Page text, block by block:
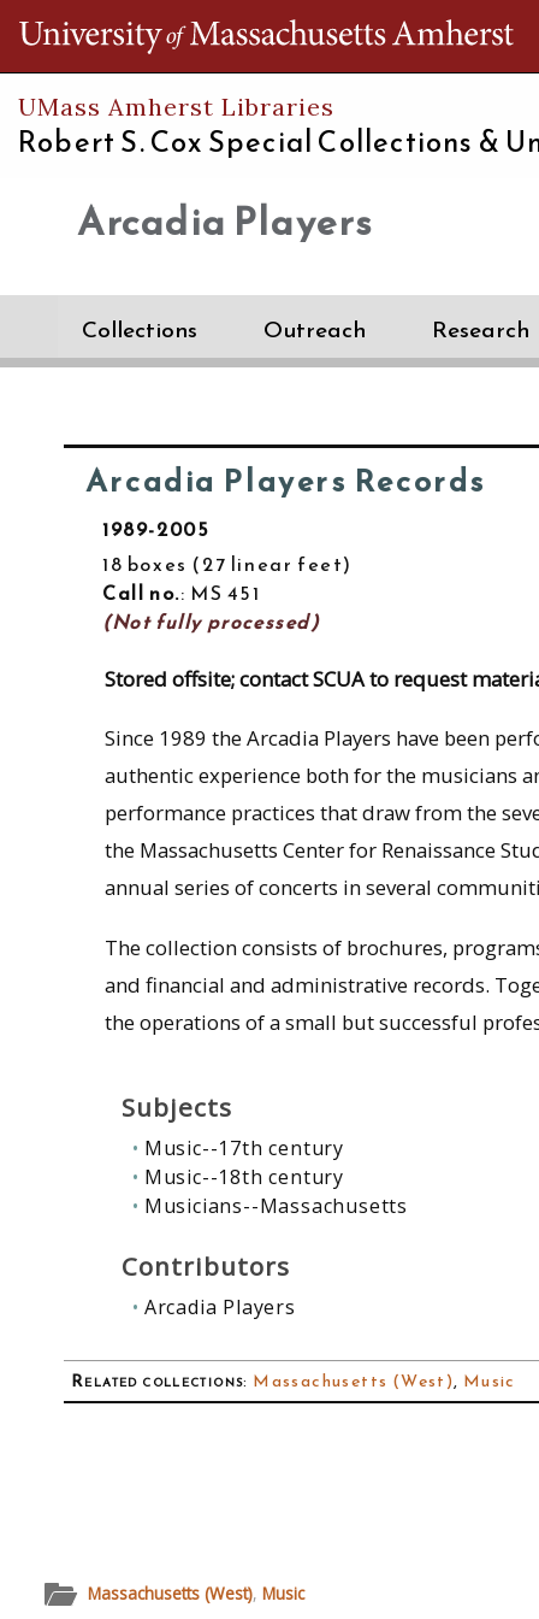
UMass Amherst Libraries
Robert S. Cox Special Collections &
Arcadia Players
Collections Outreach Research
Arcadia Players Records
1989-2005
18 boxes
27 linear feet
Call no.: MS 451
(Not fully processed)
Stored offsite; contact SCUA to request
Since 1989 the Arcadia Players have been
authentic experience both for the musicians
performance practices that draw from the
the Massachusetts Center for Renaissance
annual series of concerts in several
The collection consists of brochures,
and financial and administrative records.
the operations of a small but successful
Subjects
Music--17th century
Music--18th century
Musicians--Massachusetts
Contributors
Arcadia Players
Related collections: Massachusetts (West), Music
Massachusetts (West), Music